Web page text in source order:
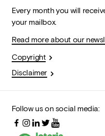
Every month you will
your mailbox.
Read more about our
Copyright
Disclaimer
Follow us on social media: